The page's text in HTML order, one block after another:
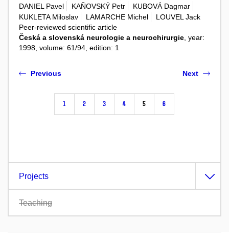
DANIEL Pavel
KAŇOVSKÝ Petr
KUBOVÁ Dagmar
KUKLETA Miloslav
LAMARCHE Michel
LOUVEL Jack
Peer-reviewed scientific article
Česká a slovenská neurologie a neurochirurgie, year:
1998, volume: 61/94, edition: 1
Previous
1 2 3 4 5 6
Next
Projects
Teaching